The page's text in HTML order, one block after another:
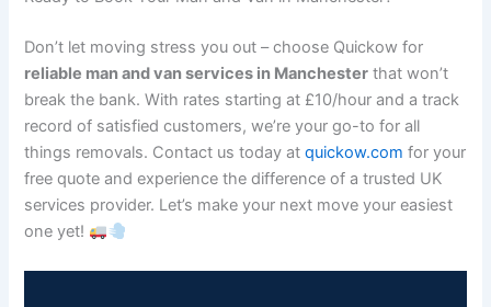
Don’t let moving stress you out – choose Quickow for
reliable man and van services in Manchester that won’t
break the bank. With rates starting at £10/hour and a track
record of satisfied customers, we’re your go-to for all
things removals. Contact us today atquickow.com for your
free quote and experience the difference of a trusted UK
services provider. Let’s make your next move your easiest
one yet!